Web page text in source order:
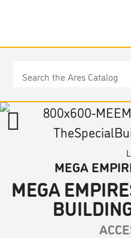
MEGA
MEGA